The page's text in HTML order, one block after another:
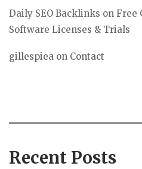
Daily SEO Backlinks on Free
Software Licenses & Trials
gillespiea on Contact
Recent Posts